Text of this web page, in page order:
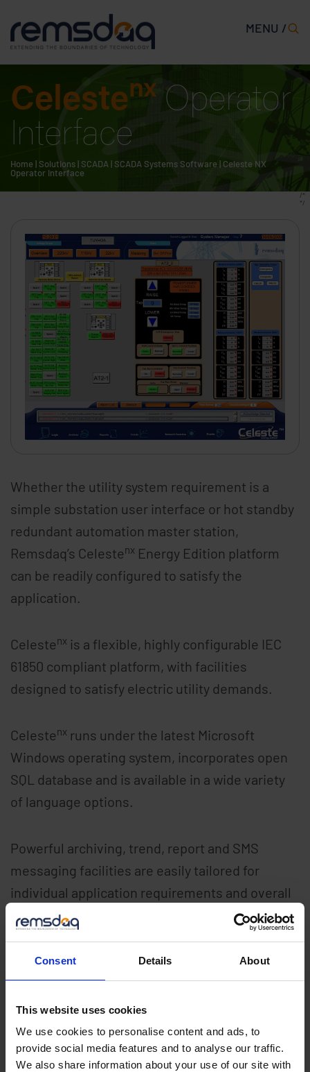
Consent Details About
This website uses cookies
We use cookies to personalise content and ads, to
provide social media features and to analyse our traffic.
We also share information about your use of our site with
MENU /
Celestenx Operator
Interface
Home | Solutions| SCADA| SCADA Systems Software | Celeste NX
Operator Interface
Whether the utility system requirement is a
simple substation user interface or hot standby
redundant automation master station,
Remsdaq’s Celestenx Energy Edition platform
can be readily configured to satisfy the
application.
Celestenx is a flexible, highly configurable IEC
61850 compliant platform, with facilities
designed to satisfy electric utility demands.
Celestenx runs under the latest Microsoft
Windows operating system, incorporates open
SQL database and is available in a wide variety
of language options.
Powerful archiving, trend, report and SMS
messaging facilities are easily tailored for
individual application requirements and overall
system configuration management tasks are
ability to directly import
Callisto
XML database files.
Documents
/*
*/